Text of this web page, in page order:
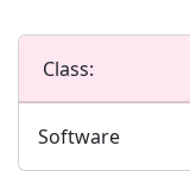
Class:
Software